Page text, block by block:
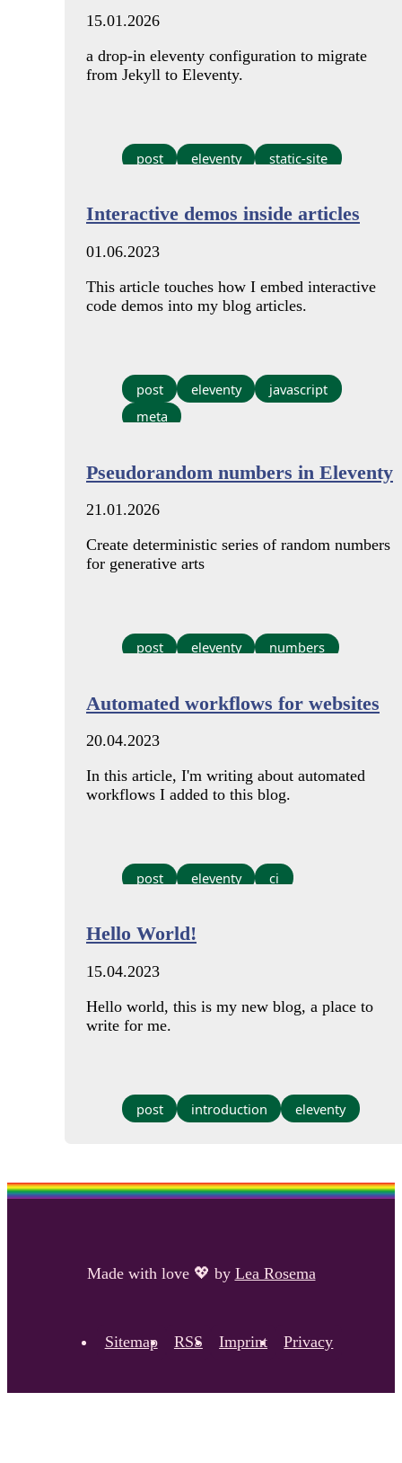
15.01.2026
a drop-in eleventy configuration to migrate
from Jekyll to Eleventy.
post eleventy static-site
Interactive demos inside articles
01.06.2023
This article touches how I embed interactive
code demos into my blog articles.
post eleventy
javascript
meta
Pseudorandom numbers in Eleventy
21.01.2026
Create deterministic series of random numbers
for generative arts
post eleventy numbers
Automated workflows for websites
20.04.2023
In this article, I'm writing about automated
workflows I added to this blog.
post eleventy ci
Hello World!
15.04.2023
Hello world, this is my new blog, a place to
write for me.
post introduction eleventy
Made with love 💖 by Lea Rosema
Footer navigation
Sitemap RSS Imprint Privacy